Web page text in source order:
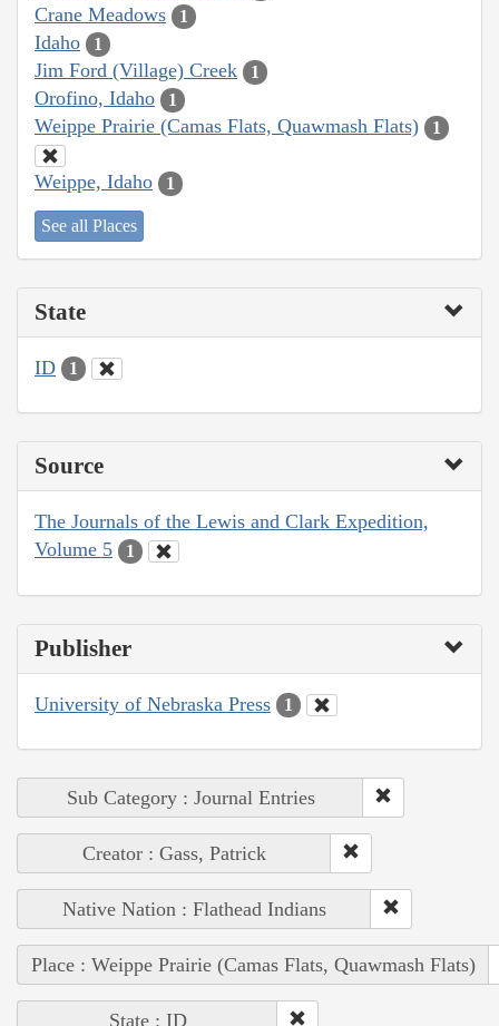
Crane Meadows 1
Idaho 1
Jim Ford (Village) Creek 1
Orofino, Idaho 1
Weippe Prairie (Camas Flats, Quawmash Flats) 1
Weippe, Idaho 1
See all Places
State
ID 1
Source
The Journals of the Lewis and Clark Expedition,
Volume 5
1
Publisher
University of Nebraska Press 1
Sub Category : Journal Entries
Creator : Gass, Patrick
Native Nation : Flathead Indians
Place : Weippe Prairie (Camas Flats, Quawmash Flats)
State : ID